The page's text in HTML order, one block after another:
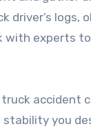
driver’s
with experts
accident
you